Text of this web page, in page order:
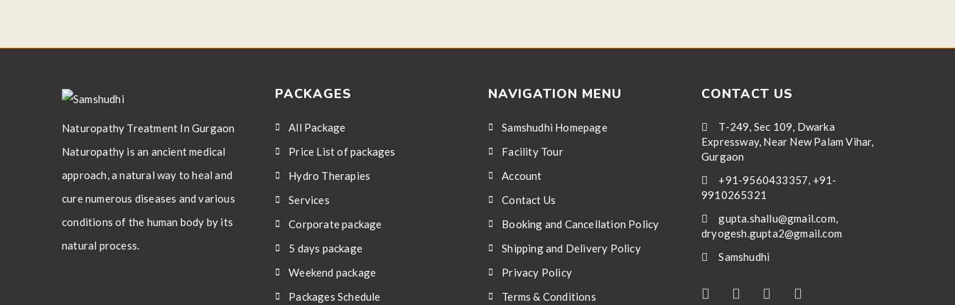
Naturopathy Treatment In Gurgaon
Naturopathy is an ancient medical
approach, a natural way to heal and
cure numerous diseases and various
conditions of the human body by its
natural process.
PACKAGES
All Package
Price List of packages
Hydro Therapies
Services
Corporate package
5 days package
Weekend package
Packages Schedule
NAVIGATION MENU
Samshudhi Homepage
Facility Tour
Account
Contact Us
Booking and Cancellation Policy
Shipping and Delivery Policy
Privacy Policy
Terms & Conditions
CONTACT US
T-249, Sec 109, Dwarka
Expressway, Near New Palam Vihar,
Gurgaon
+91-9560433357, +91-
9910265321
gupta.shallu@gmail.com,
dryogesh.gupta2@gmail.com
Samshudhi